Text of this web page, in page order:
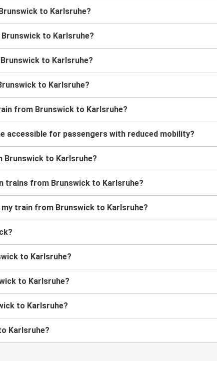
to Karlsruhe?
to Karlsruhe?
to Karlsruhe?
to Karlsruhe?
from Brunswick to Karlsruhe?
accessible for passengers with reduced mobility?
Brunswick to Karlsruhe?
trains from Brunswick to Karlsruhe?
train from Brunswick to Karlsruhe?
to Karlsruhe?
to Karlsruhe?
to Karlsruhe?
Karlsruhe?